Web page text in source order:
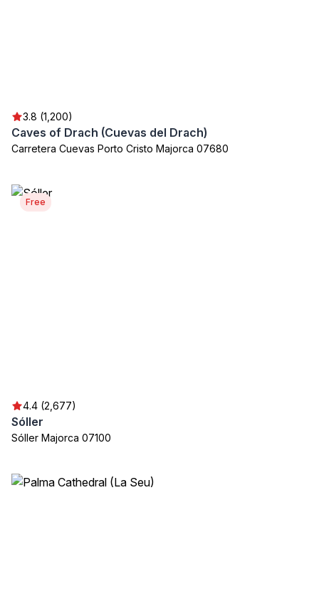
3.8 (1,200)
Caves of Drach (Cuevas del Drach)
Carretera Cuevas Porto Cristo Majorca 07680
Free
4.4 (2,677)
Sóller
Sóller Majorca 07100